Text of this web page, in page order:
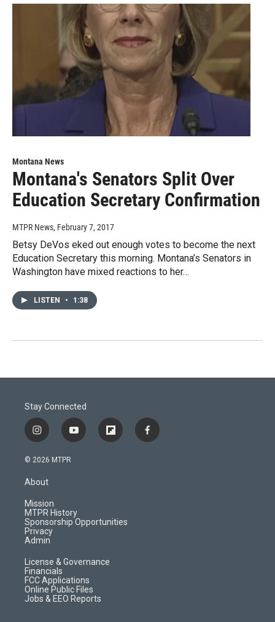
Montana News
Montana's Senators Split Over
Education Secretary Confirmation
MTPR News, February 7, 2017
Betsy DeVos eked out enough votes to become the next
Education Secretary this morning. Montana’s Senators in
Washington have mixed reactions to her…
LISTEN • 1:38
Stay Connected
i
n
s
a
r
a
m
y
o
f
l
d
f
a
© 2026 MTPR
About
Mission
MTPR History
Sponsorship Opportunities
Privacy
Admin
License & Governance
Financials
FCC Applications
Online Public Files
Jobs & EEO Reports